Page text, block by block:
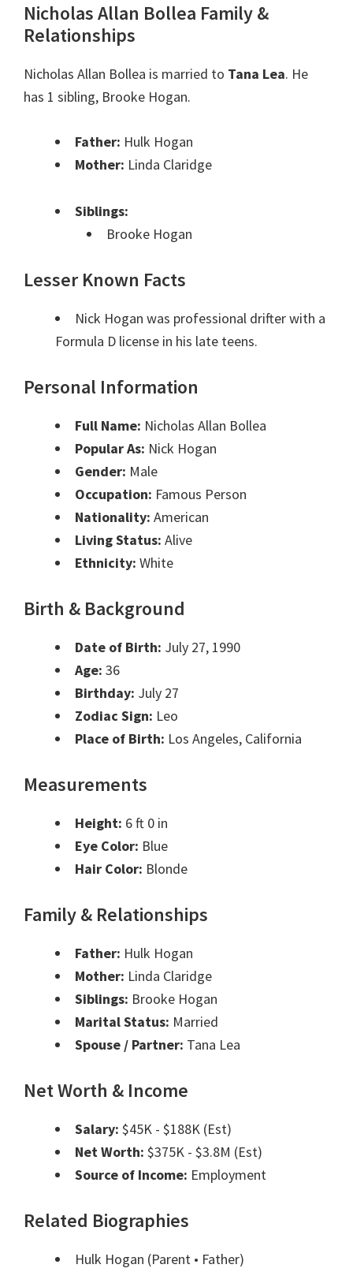
Nicholas Allan Bollea Family &
Relationships
Nicholas Allan Bollea is married to Tana Lea. He
has 1 sibling, Brooke Hogan.
Father: Hulk Hogan
Mother: Linda Claridge
Siblings:
Brooke Hogan
Lesser Known Facts
Nick Hogan was professional drifter with a
Formula D license in his late teens.
Personal Information
Full Name: Nicholas Allan Bollea
Popular As: Nick Hogan
Gender: Male
Occupation: Famous Person
Nationality: American
Living Status: Alive
Ethnicity: White
Birth & Background
Date of Birth: July 27, 1990
Age: 36
Birthday: July 27
Zodiac Sign: Leo
Place of Birth: Los Angeles, California
Measurements
Height: 6 ft 0 in
Eye Color: Blue
Hair Color: Blonde
Family & Relationships
Father: Hulk Hogan
Mother: Linda Claridge
Siblings: Brooke Hogan
Marital Status: Married
Spouse / Partner: Tana Lea
Net Worth & Income
Salary: $45K - $188K (Est)
Net Worth: $375K - $3.8M (Est)
Source of Income: Employment
Related Biographies
Hulk Hogan (Parent • Father)